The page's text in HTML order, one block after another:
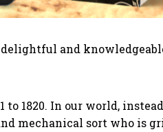
and
to 1820. In our world,
mechanical sort who is